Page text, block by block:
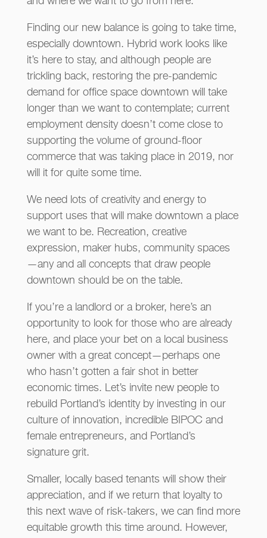
Finding our new balance is going to take time,
especially downtown. Hybrid work looks like
it’s here to stay, and although people are
trickling back, restoring the pre-pandemic
demand for office space downtown will take
longer than we want to contemplate; current
employment density doesn’t come close to
supporting the volume of ground-floor
commerce that was taking place in 2019, nor
will it for quite some time.
We need lots of creativity and energy to
support uses that will make downtown a place
we want to be. Recreation, creative
expression, maker hubs, community spaces
—any and all concepts that draw people
downtown should be on the table.
If you’re a landlord or a broker, here’s an
opportunity to look for those who are already
here, and place your bet on a local business
owner with a great concept—perhaps one
who hasn’t gotten a fair shot in better
economic times. Let’s invite new people to
rebuild Portland’s identity by investing in our
culture of innovation, incredible BIPOC and
female entrepreneurs, and Portland’s
signature grit.
Smaller, locally based tenants will show their
appreciation, and if we return that loyalty to
this next wave of risk-takers, we can find more
equitable growth this time around. However,